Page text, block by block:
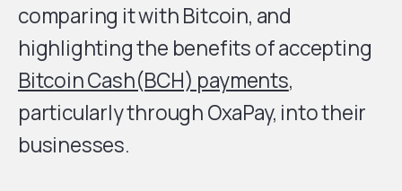
comparing it with Bitcoin, and
highlighting the benefits of accepting
Bitcoin Cash(BCH) payments,
particularly through OxaPay, into their
businesses.